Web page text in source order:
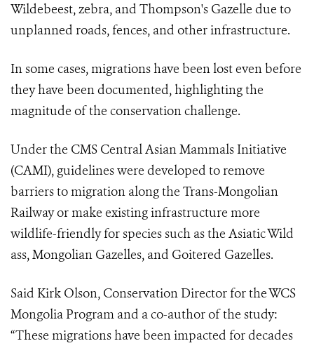
Wildebeest, zebra, and Thompson's Gazelle due to
unplanned roads, fences, and other infrastructure.
In some cases, migrations have been lost even before
they have been documented, highlighting the
magnitude of the conservation challenge.
Under the CMS Central Asian Mammals Initiative
(CAMI), guidelines were developed to remove
barriers to migration along the Trans-Mongolian
Railway or make existing infrastructure more
wildlife-friendly for species such as the Asiatic Wild
ass, Mongolian Gazelles, and Goitered Gazelles.
Said Kirk Olson, Conservation Director for the WCS
Mongolia Program and a co-author of the study:
“These migrations have been impacted for decades